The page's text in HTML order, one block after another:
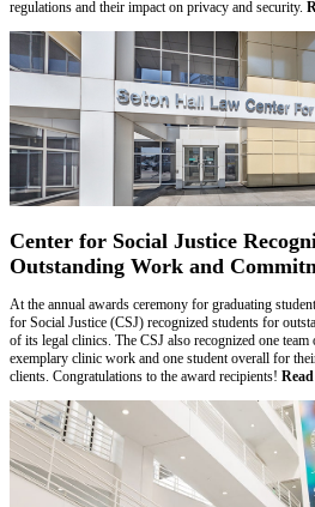
regulations and their impact on privacy and security.
Center for Social Justice
Outstanding Work and
At the annual awards ceremony for graduating
for Social Justice (CSJ) recognized students for
of its legal clinics. The CSJ also recognized one
exemplary clinic work and one student overall for
clients. Congratulations to the award recipients!